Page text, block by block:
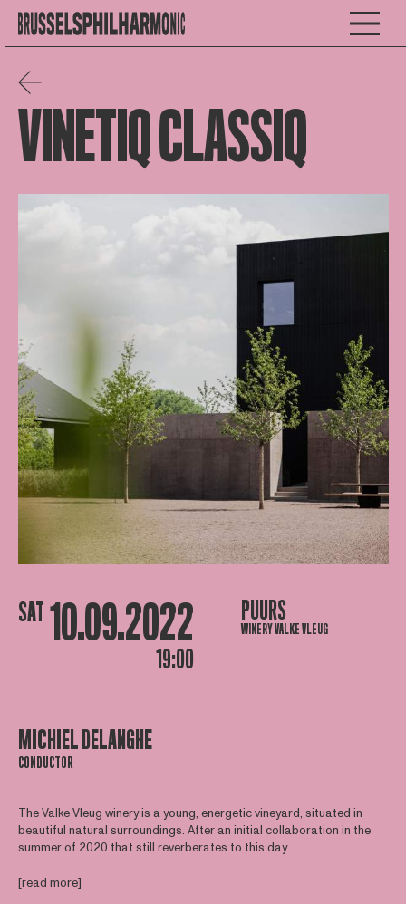
VINETIQ CLASSIQ
SAT 10.09.2022
19:00
PUURS
WINERY VALKE VLEUG
MICHIEL DELANGHE
CONDUCTOR
The Valke Vleug winery is a young, energetic vineyard, situated in
beautiful natural surroundings. After an initial collaboration in the
summer of 2020 that still reverberates to this day ...
[read more]